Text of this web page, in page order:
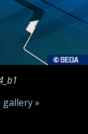
»